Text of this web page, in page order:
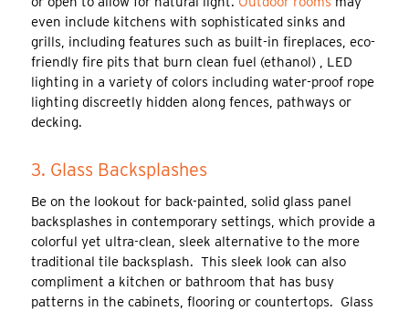
even include kitchens with sophisticated sinks and
grills, including features such as built-in fireplaces, eco-
friendly fire pits that burn clean fuel (ethanol) , LED
lighting in a variety of colors including water-proof rope
lighting discreetly hidden along fences, pathways or
decking.
3. Glass Backsplashes
Be on the lookout for back-painted, solid glass panel
backsplashes in contemporary settings, which provide a
colorful yet ultra-clean, sleek alternative to the more
traditional tile backsplash. This sleek look can also
compliment a kitchen or bathroom that has busy
patterns in the cabinets, flooring or countertops. Glass